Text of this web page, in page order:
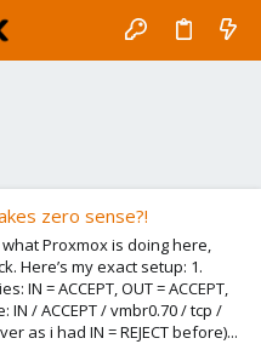
zero sense?!
Proxmox is doing here,
Here’s my exact setup: 1.
IN = ACCEPT, OUT = ACCEPT,
IN / ACCEPT / vmbr0.70 / tcp /
as i had IN = REJECT before)...